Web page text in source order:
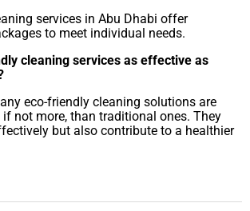
services in Abu Dhabi offer
to meet individual needs.
cleaning services as effective as
eco-friendly cleaning solutions are
not more, than traditional ones. They
but also contribute to a healthier